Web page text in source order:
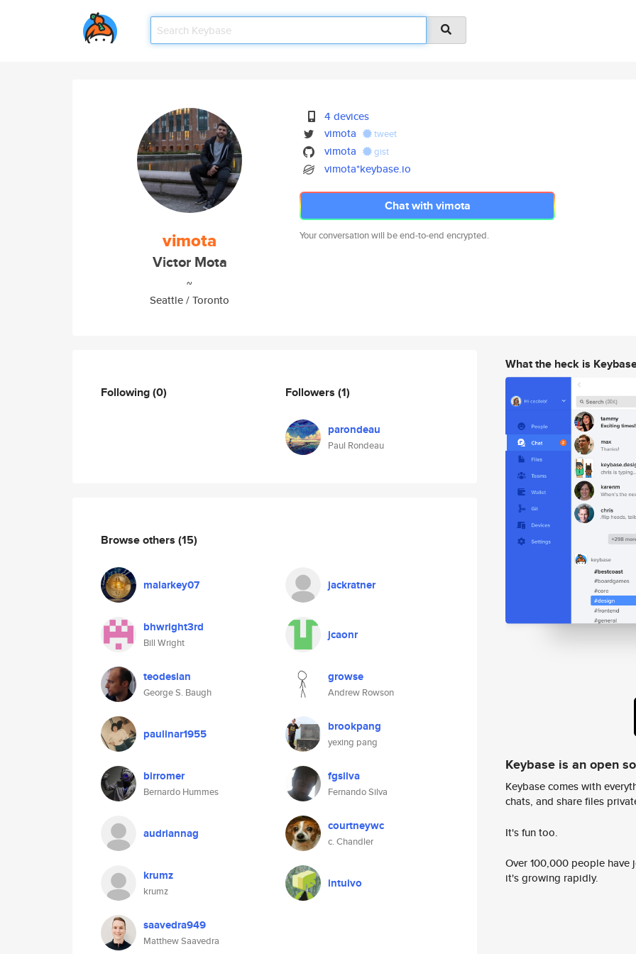
vimota
Victor Mota
~
Seattle / Toronto
4 devices
vimota
tweet
vimota gist
vimota*keybase.io
Chat with vimota
Your conversation will be end-to-end encrypted.
Following(0) Followers (1)
parondeau
Paul Rondeau
Browse others (15)
malarkey07 jackratner
bhwright3rd
Bill Wright
jcaonr
teodesian
George S. Baugh
growse
Andrew Rowson
paulinar1955 brookpang
yexing pang
birromer
Bernardo Hummes
fgsilva
Fernando Silva
audriannag courtneywc
c. Chandler
krumz
krumz
intuivo
saavedra949
Matthew Saavedra
What the heck is
Keybase is an open
Keybase comes with
chats, and share files
It's fun too.
Over 100,000 people
it's growing rapidly.